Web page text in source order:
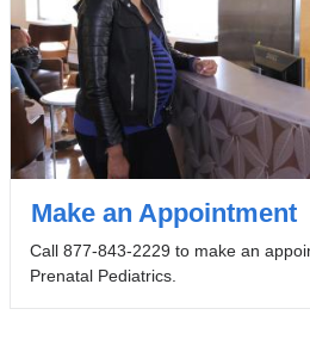
Make an Appointment
Call 877-843-2229 to make an
Prenatal Pediatrics.